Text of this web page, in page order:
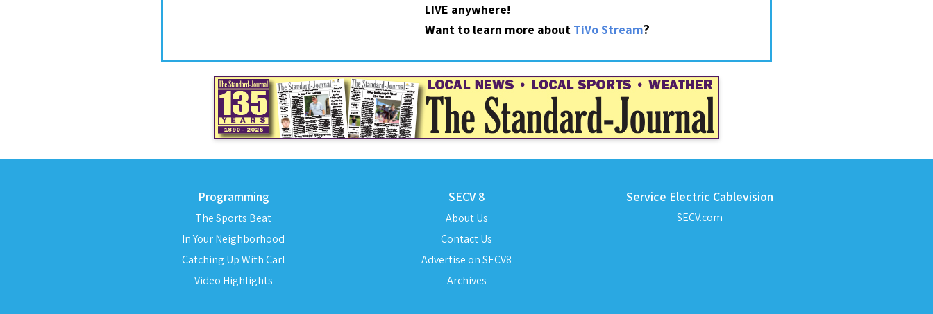
LIVE anywhere!
Want to learn more about TiVo Stream?
Programming
The Sports Beat
In Your Neighborhood
Catching Up With Carl
Video Highlights
SECV 8
About Us
Contact Us
Advertise on SECV8
Archives
Service Electric Cablevision
SECV.com